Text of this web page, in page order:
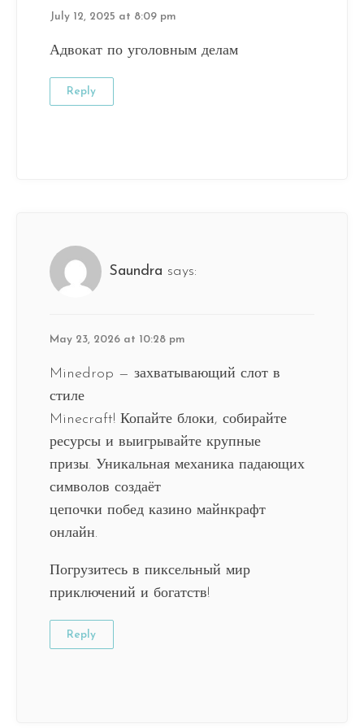
July 12, 2025 at 8:09 pm
Адвокат по уголовным делам
Reply
Saundra says:
May 23, 2026 at 10:28 pm
Minedrop — захватывающий слот в
стиле
Minecraft! Копайте блоки, собирайте
ресурсы и выигрывайте крупные
призы. Уникальная механика падающих
символов создаёт
цепочки побед казино майнкрафт
онлайн.
Погрузитесь в пиксельный мир
приключений и богатств!
Reply